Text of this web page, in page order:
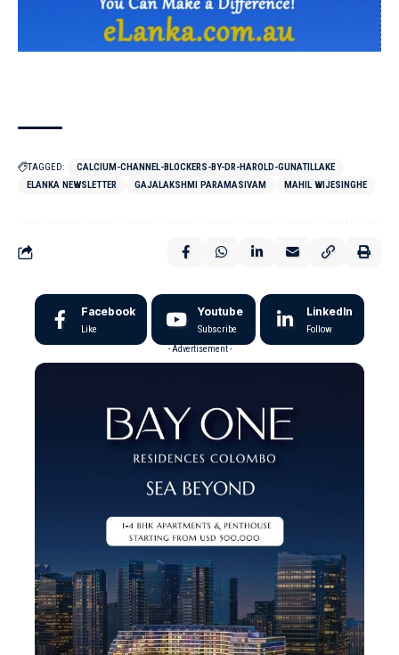
TAGGED:
CALCIUM-CHANNEL-BLOCKERS-BY-DR-HAROLD-GUNATILLAKE
ELANKA NEWSLETTER
GAJALAKSHMI PARAMASIVAM MAHIL WIJESINGHE
Facebook
Like
Youtube
Subscribe
LinkedIn
Follow
- Advertisement -